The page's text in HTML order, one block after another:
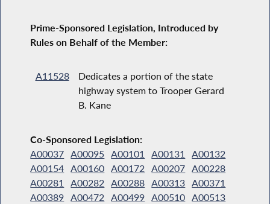
Prime-Sponsored Legislation, Introduced by
Rules on Behalf of the Member:
A11528
Dedicates a portion of the state
highway system to Trooper Gerard
B. Kane
Co-Sponsored Legislation:
A00037 A00095 A00101 A00131
A00132
A00154 A00160 A00172 A00207 A00228
A00281
A00282 A00288 A00313 A00371
A00389 A00472 A00499 A00510 A00513